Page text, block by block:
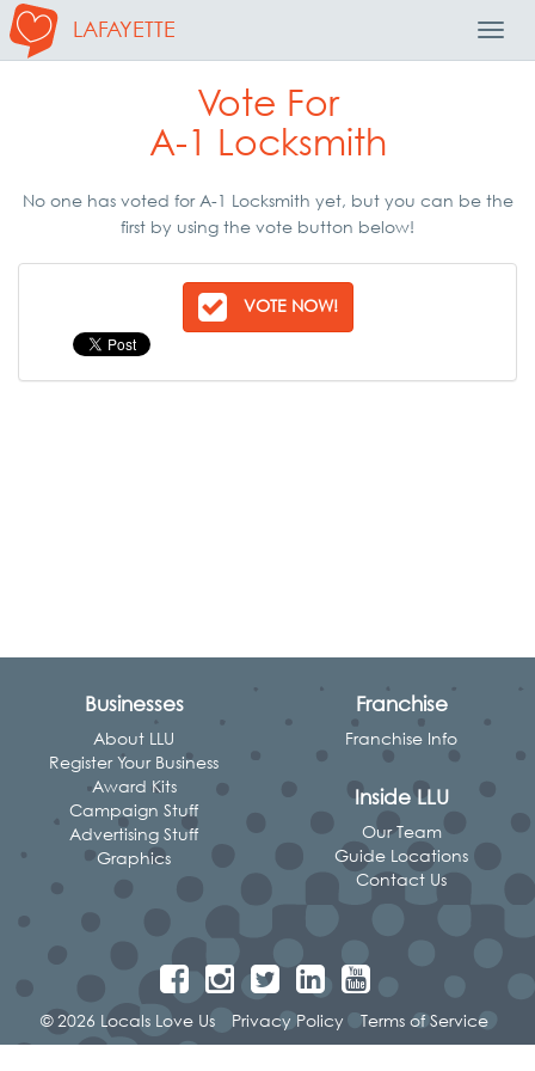
LAFAYETTE
Vote For
A-1 Locksmith
No one has voted for A-1 Locksmith yet, but you can be the
first by using the vote button below!
VOTE NOW!
Businesses
About LLU
Register Your Business
Award Kits
Campaign Stuff
Advertising Stuff
Graphics
Franchise
Franchise Info
Inside LLU
Our Team
Guide Locations
Contact Us
© 2026 Locals Love Us Privacy Policy Terms of Service